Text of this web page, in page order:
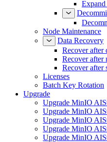
Node Maintenance
Data Recovery
Recover after
Recover after
Recover after
Licenses
Batch Key Rotation
Upgrade
Upgrade MinIO
Upgrade MinIO
Upgrade MinIO
Upgrade MinIO
Upgrade MinIO